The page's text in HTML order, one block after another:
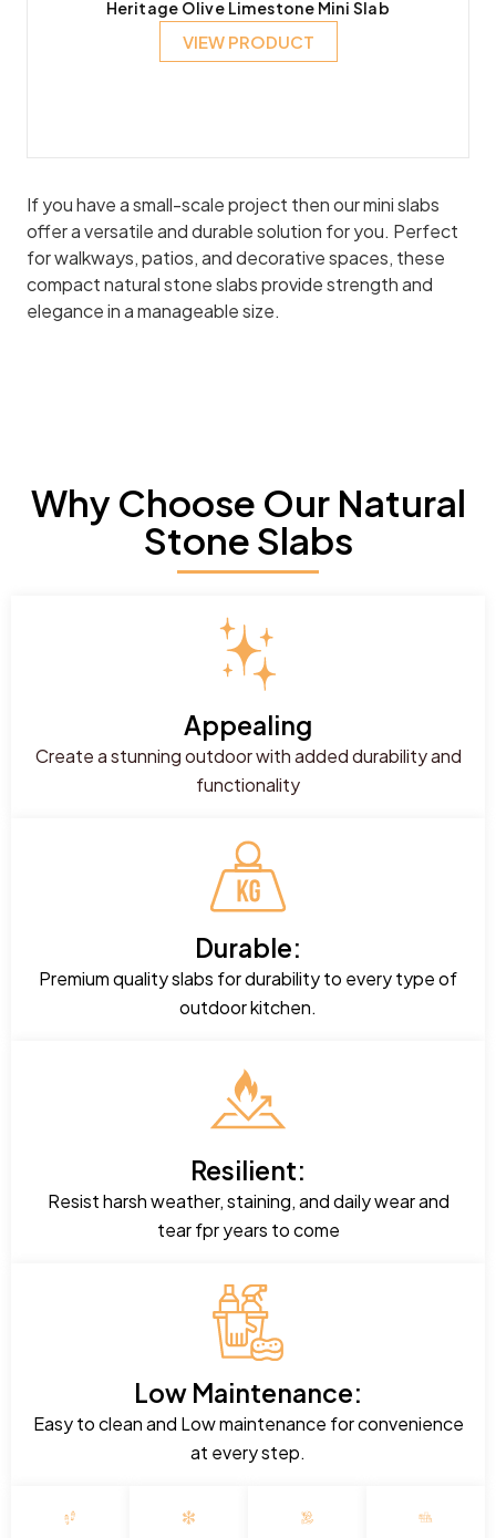
Heritage Olive Limestone Mini Slab
VIEW PRODUCT
If you have a small-scale project then our mini slabs
offer a versatile and durable solution for you. Perfect
for walkways, patios, and decorative spaces, these
compact natural stone slabs provide strength and
elegance in a manageable size.
Why Choose Our Natural
Stone Slabs
Appealing
Create a stunning outdoor with added durability and
functionality
Durable:
Premium quality slabs for durability to every type of
outdoor kitchen.
Resilient:
Resist harsh weather, staining, and daily wear and
tear fpr years to come
Low Maintenance:
Easy to clean and Low maintenance for convenience
at every step.